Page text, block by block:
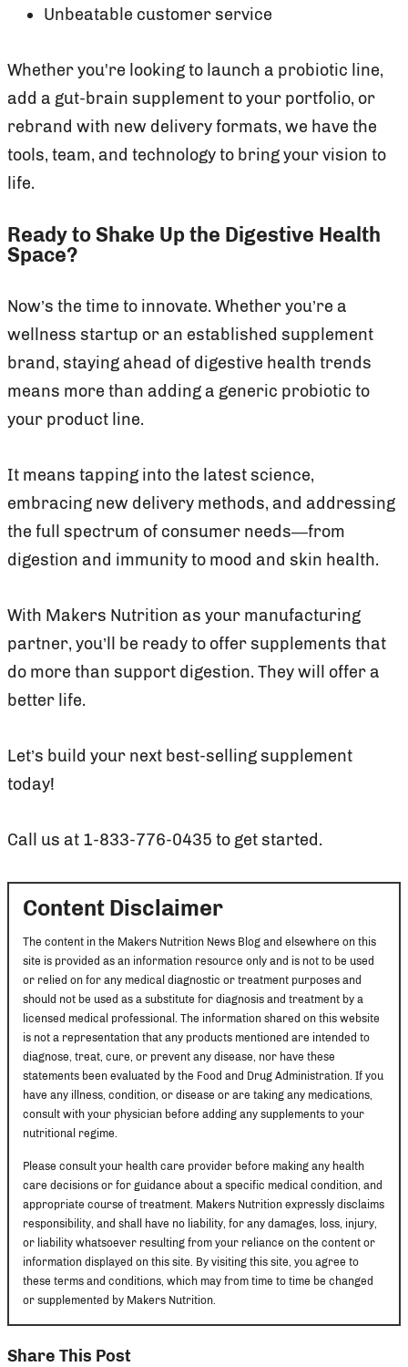
Unbeatable customer service
Whether you're looking to launch a probiotic line,
add a gut-brain supplement to your portfolio, or
rebrand with new delivery formats, we have the
tools, team, and technology to bring your vision to
life.
Ready to Shake Up the Digestive Health
Space?
Now’s the time to innovate. Whether you’re a
wellness startup or an established supplement
brand, staying ahead of digestive health trends
means more than adding a generic probiotic to
your product line.
It means tapping into the latest science,
embracing new delivery methods, and addressing
the full spectrum of consumer needs—from
digestion and immunity to mood and skin health.
With Makers Nutrition as your manufacturing
partner, you’ll be ready to offer supplements that
do more than support digestion. They will offer a
better life.
Let’s build your next best-selling supplement
today!
Call us at 1-833-776-0435 to get started.
Content Disclaimer
The content in the Makers Nutrition News Blog and elsewhere on this
site is provided as an information resource only and is not to be used
or relied on for any medical diagnostic or treatment purposes and
should not be used as a substitute for diagnosis and treatment by a
licensed medical professional. The information shared on this website
is not a representation that any products mentioned are intended to
diagnose, treat, cure, or prevent any disease, nor have these
statements been evaluated by the Food and Drug Administration. If you
have any illness, condition, or disease or are taking any medications,
consult with your physician before adding any supplements to your
nutritional regime.
Please consult your health care provider before making any health
care decisions or for guidance about a specific medical condition, and
appropriate course of treatment. Makers Nutrition expressly disclaims
responsibility, and shall have no liability, for any damages, loss, injury,
or liability whatsoever resulting from your reliance on the content or
information displayed on this site. By visiting this site, you agree to
these terms and conditions, which may from time to time be changed
or supplemented by Makers Nutrition.
Share This Post